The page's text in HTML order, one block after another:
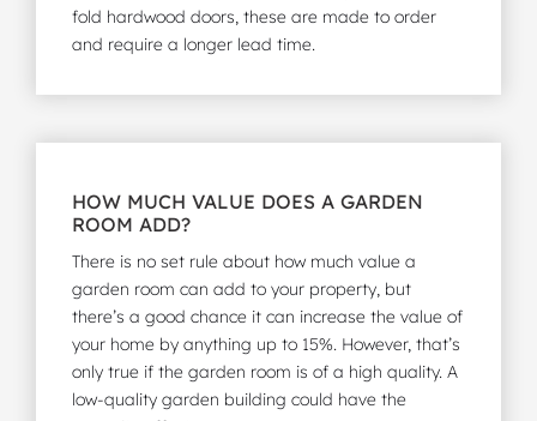
fold hardwood doors, these are made to order
and require a longer lead time.
HOW MUCH VALUE DOES A GARDEN
ROOM ADD?
There is no set rule about how much value a
garden room can add to your property, but
there’s a good chance it can increase the value of
your home by anything up to 15%. However, that’s
only true if the garden room is of a high quality. A
low-quality garden building could have the